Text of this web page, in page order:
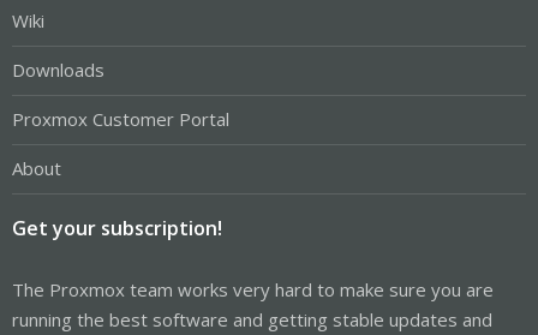
Wiki
Downloads
Proxmox Customer Portal
About
Get your subscription!
The Proxmox team works very hard to make sure you are
running the best software and getting stable updates and